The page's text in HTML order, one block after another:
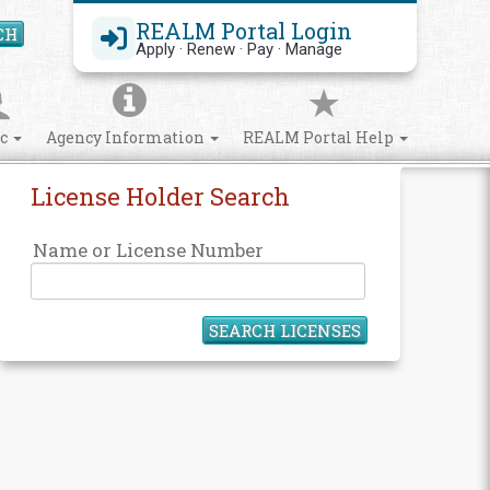
REALM Portal Login
Apply · Renew · Pay · Manage
Search Site
Agency Information REALM Portal Help
License Holder Search
Name or License Number
SEARCH LICENSES